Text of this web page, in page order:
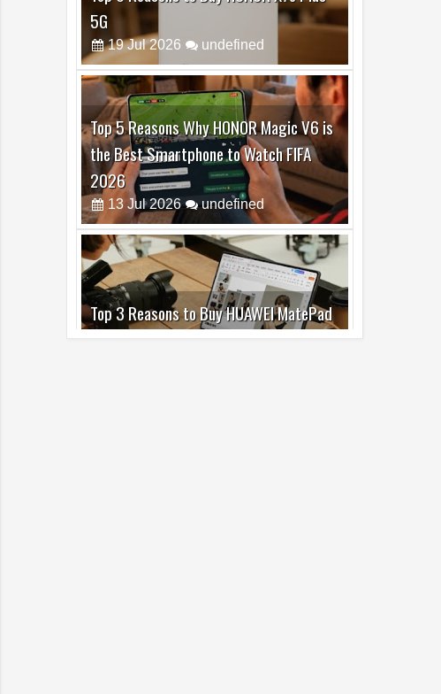
Top 5 Reasons Why HONOR Magic V6 is
the Best Smartphone to Watch FIFA
2026
13 Jul 2026 undefined
Top 3 Reasons to Buy HUAWEI MatePad
Pro Max
02 Jul 2026 undefined